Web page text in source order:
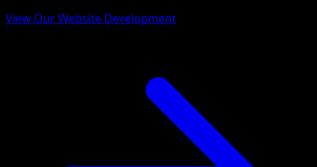
View Our Website Development